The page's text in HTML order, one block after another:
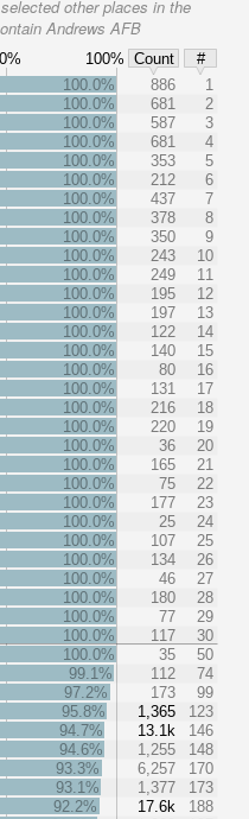
other places in the
Andrews AFB
100% Count
#
100.0% 886
1
100.0%
681
2
100.0%
587
3
100.0%
681
4
100.0%
353
5
100.0%
212
6
100.0%
437
7
100.0%
378
8
100.0%
350
9
100.0%
243
10
100.0%
249
11
100.0%
195
12
100.0%
197
13
100.0%
122
14
100.0%
140
15
100.0%
80
16
100.0%
131
17
100.0%
216
18
100.0%
220
19
100.0%
36
20
100.0%
165
21
100.0%
75
22
100.0%
177
23
100.0%
25
24
100.0%
107
25
100.0%
134
26
100.0%
46
27
100.0%
180
28
100.0%
77
29
100.0%
117
30
100.0%
35
50
99.1%
112
74
97.2%
173
99
95.8%
1,365
123
94.7%
13.1k
146
94.6%
1,255
148
93.3%
6,257
170
93.1%
1,377
173
92.2%
17.6k
188